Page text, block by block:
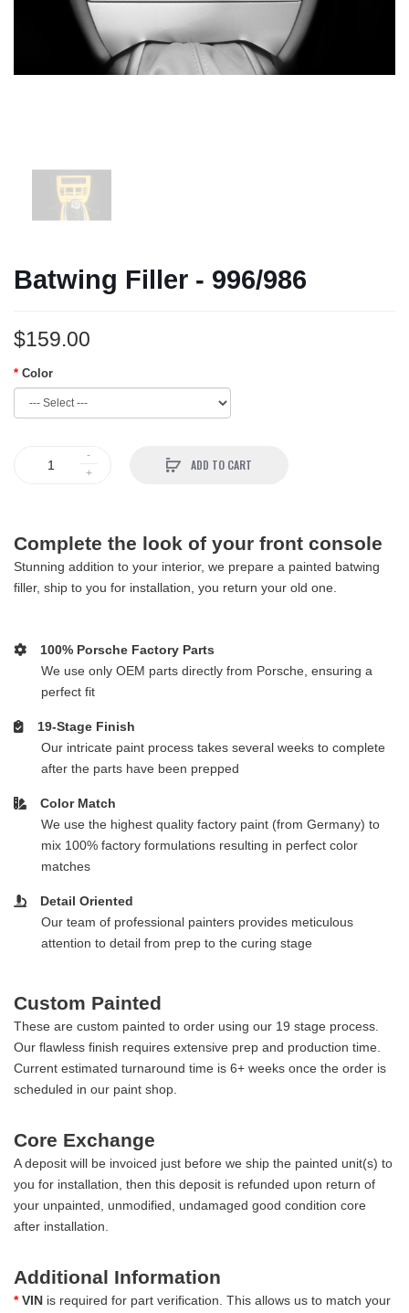
Batwing Filler - 996/986
$159.00
Color
ADD TO CART
Complete the look of your front console
Stunning addition to your interior, we prepare a painted batwing
filler, ship to you for installation, you return your old one.
100% Porsche Factory Parts
We use only OEM parts directly from Porsche, ensuring a
perfect fit
19-Stage Finish
Our intricate paint process takes several weeks to complete
after the parts have been prepped
Color Match
We use the highest quality factory paint (from Germany) to
mix 100% factory formulations resulting in perfect color
matches
Detail Oriented
Our team of professional painters provides meticulous
attention to detail from prep to the curing stage
Custom Painted
These are custom painted to order using our 19 stage process.
Our flawless finish requires extensive prep and production time.
Current estimated turnaround time is 6+ weeks once the order is
scheduled in our paint shop.
Core Exchange
A deposit will be invoiced just before we ship the painted unit(s) to
you for installation, then this deposit is refunded upon return of
your unpainted, unmodified, undamaged good condition core
after installation.
Additional Information
* VIN is required for part verification. This allows us to match your